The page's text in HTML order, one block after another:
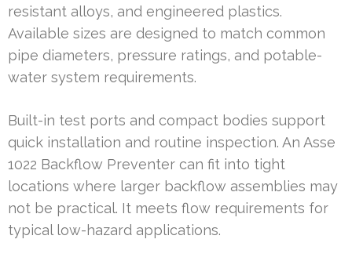
resistant alloys, and engineered plastics.
Available sizes are designed to match common
pipe diameters, pressure ratings, and potable-
water system requirements.
Built-in test ports and compact bodies support
quick installation and routine inspection. An Asse
1022 Backflow Preventer can fit into tight
locations where larger backflow assemblies may
not be practical. It meets flow requirements for
typical low-hazard applications.